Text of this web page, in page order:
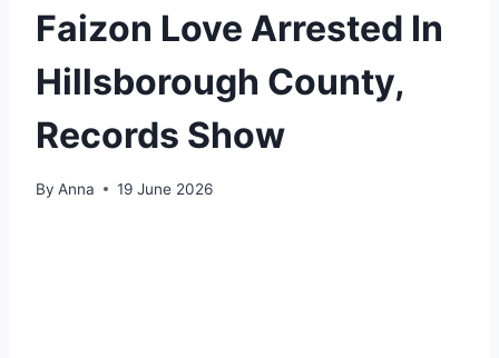
Faizon Love Arrested In
Hillsborough County,
Records Show
By Anna 19 June 2026